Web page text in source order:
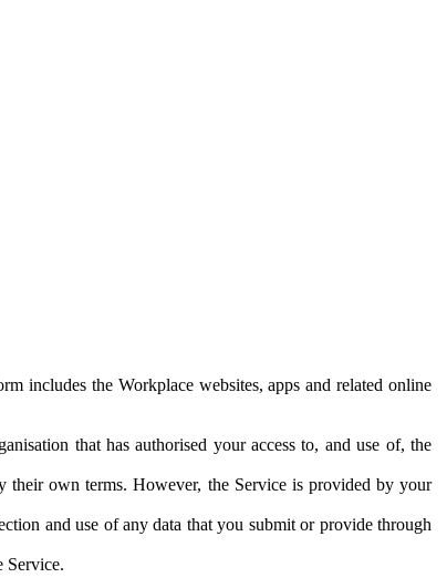
includes the Workplace websites, apps and related online
that has authorised your access to, and use of, the
their own terms. However, the Service is provided by your
and use of any data that you submit or provide through
Service.